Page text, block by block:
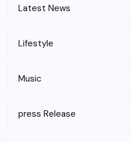
Latest News
Lifestyle
Music
press Release